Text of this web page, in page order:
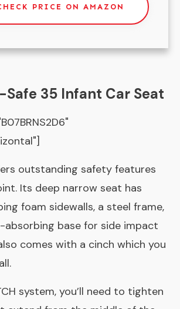
PRICE ON AMAZON
Safe 35 Infant Car Seat
outstanding safety features
Its deep narrow seat has
foam sidewalls, a steel frame,
absorbing base for side impact
comes with a cinch which you
system, you’ll need to tighten